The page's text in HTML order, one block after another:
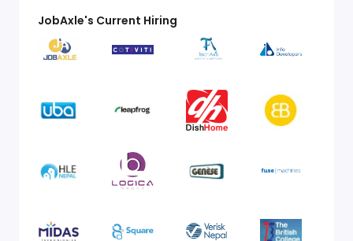
JobAxle's Current Hiring